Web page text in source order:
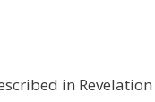
in Revelation